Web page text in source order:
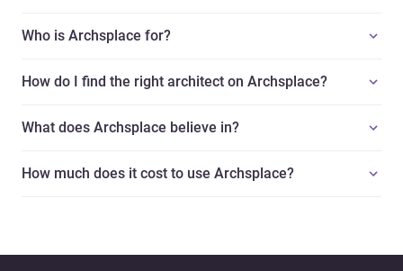
Who is Archsplace for?
How do I find the right architect on Archsplace?
What does Archsplace believe in?
How much does it cost to use Archsplace?